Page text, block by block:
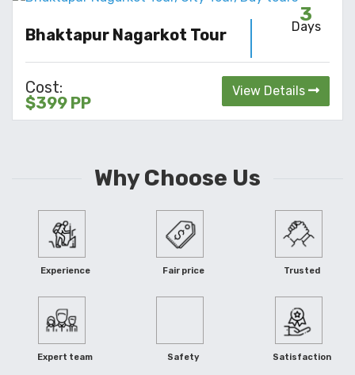
3
Days
Bhaktapur Nagarkot Tour
Cost:
$399 PP
View Details
Why Choose Us
Experience Fair price Trusted
Expert team Safety Satisfaction